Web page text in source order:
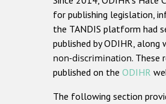
for publishing legislation,
the TANDIS platform had
published by ODIHR, along
non-discrimination. These
published on the ODIHR
The following section